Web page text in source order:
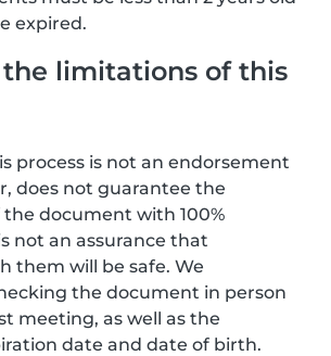
expired.
limitations of this
process is not an endorsement
does not guarantee the
document with 100%
not an assurance that
them will be safe. We
the document in person
meeting, as well as the
date and date of birth.